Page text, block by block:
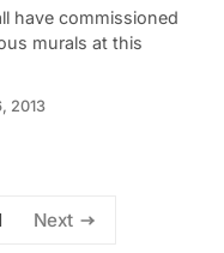
have commissioned
murals at this
2013
Next